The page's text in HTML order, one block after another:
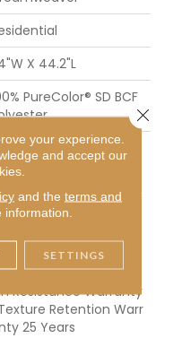
X 44.2"L
PureColor® SD BCF
Wear Warranty
Years | Lifetime Fade
Defects W
25 Years | Lifeti
Pet Stains Warranty
Resistance Warran
25 Years | Lifetime St
Resistance Warranty
Retention Warr
25 Years
your experience.
and accept our
and the terms and
SETTINGS
Close